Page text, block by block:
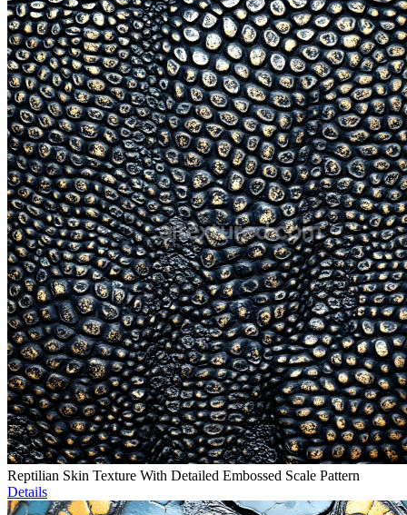
Reptilian Skin Texture With Detailed Embossed Scale Pattern
Details